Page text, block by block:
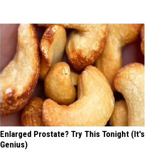
Enlarged Prostate? Try This Tonight (It's
Genius)